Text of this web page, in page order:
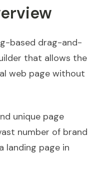
based drag-and-
that allows the
web page without
unique page
number of brand
landing page in